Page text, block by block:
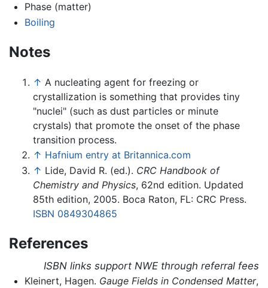
Phase (matter)
Boiling
Notes
↑ A nucleating agent for freezing or
crystallization is something that provides tiny
"nuclei" (such as dust particles or minute
crystals) that promote the onset of the phase
transition process.
↑ Hafnium entry at Britannica.com
↑ Lide, David R. (ed.). CRC Handbook of
Chemistry and Physics, 62nd edition. Updated
85th edition, 2005. Boca Raton, FL: CRC Press.
ISBN 0849304865
References
ISBN links support NWE through referral fees
Kleinert, Hagen. Gauge Fields in Condensed Matter,